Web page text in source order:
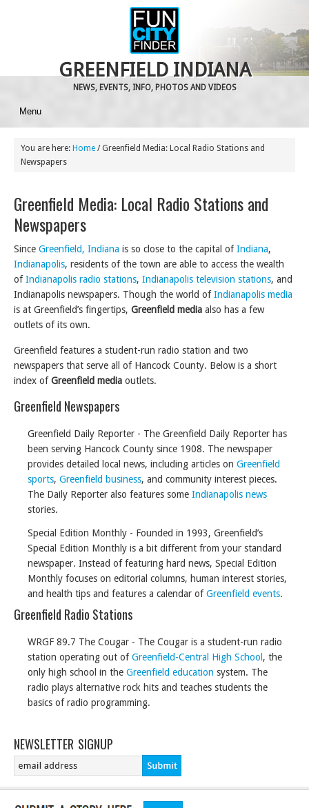
GREENFIELD INDIANA
NEWS, EVENTS, INFO, PHOTOS AND VIDEOS
Menu
You are here: Home /Greenfield Media: Local Radio Stations and
Newspapers
Greenfield Media: Local Radio Stations and
Newspapers
Since Greenfield, Indiana is so close to the capital ofIndiana,
Indianapolis, residents of the town are able to access the wealth
ofIndianapolis radio stations, Indianapolis television stations, and
Indianapolis newspapers. Though the world ofIndianapolis media
is at Greenfield’s fingertips, Greenfield media also has a few
outlets of its own.
Greenfield features a student-run radio station and two
newspapers that serve all of Hancock County. Below is a short
index ofGreenfield media outlets.
Greenfield Newspapers
Greenfield Daily Reporter - The Greenfield Daily Reporter has
been serving Hancock County since 1908. The newspaper
provides detailed local news, including articles on Greenfield
sports, Greenfield business, and community interest pieces.
The Daily Reporter also features some Indianapolis news
stories.
Special Edition Monthly - Founded in 1993, Greenfield’s
Special Edition Monthly is a bit different from your standard
newspaper. Instead of featuring hard news, Special Edition
Monthly focuses on editorial columns, human interest stories,
and health tips and features a calendar ofGreenfield events.
Greenfield Radio Stations
WRGF 89.7 The Cougar - The Cougar is a student-run radio
station operating out ofGreenfield-Central High School , the
only high school in the Greenfield education system. The
radio plays alternative rock hits and teaches students the
basics of radio programming.
NEWSLETTER SIGNUP